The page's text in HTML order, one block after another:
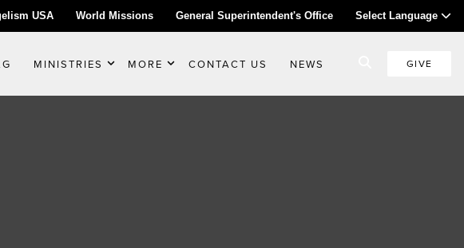
USA World Missions General Superintendent's Office Select Language
MINISTRIES MORE CONTACT US NEWS GIVE